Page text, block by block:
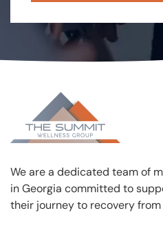
We are a dedicated team of
in Georgia committed to
their journey to recovery